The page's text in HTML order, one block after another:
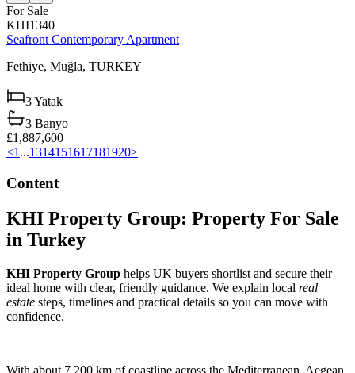
For Sale
KHI1340
Seafront Contemporary Apartment
Fethiye, Muğla, TURKEY
3Yatak
3 Banyo
£1,887,600
<1 ...1314151617181920>
Content
KHI Property Group: Property For Sale
in Turkey
KHI Property Group helps UK buyers shortlist and secure their
ideal home with clear, friendly guidance. We explain local real
estate steps, timelines and practical details so you can move with
confidence.
With about 7,200 km of coastline across the Mediterranean, Aegean